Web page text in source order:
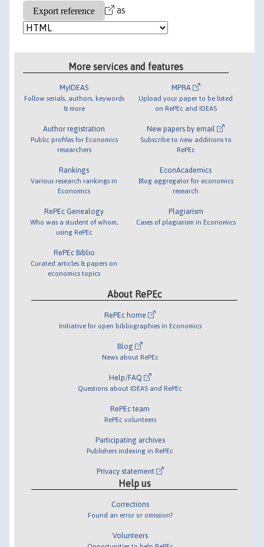
as
More services and features
MyIDEAS
Follow serials, authors, keywords
& more
Author registration
Public profiles for Economics
researchers
Rankings
Various research rankings in
Economics
RePEc Genealogy
Who was a student of whom,
using RePEc
RePEc Biblio
Curated articles & papers on
economics topics
MPRA
Upload your paper to be listed
on RePEc and IDEAS
New papers by email
Subscribe to new additions to
RePEc
EconAcademics
Blog aggregator for economics
research
Plagiarism
Cases of plagiarism in Economics
About RePEc
RePEc home
Initiative for open bibliographies in Economics
Blog
News about RePEc
Help/FAQ
Questions about IDEAS and RePEc
RePEc team
RePEc volunteers
Participating archives
Publishers indexing in RePEc
Privacy statement
Help us
Corrections
Found an error or omission?
Volunteers